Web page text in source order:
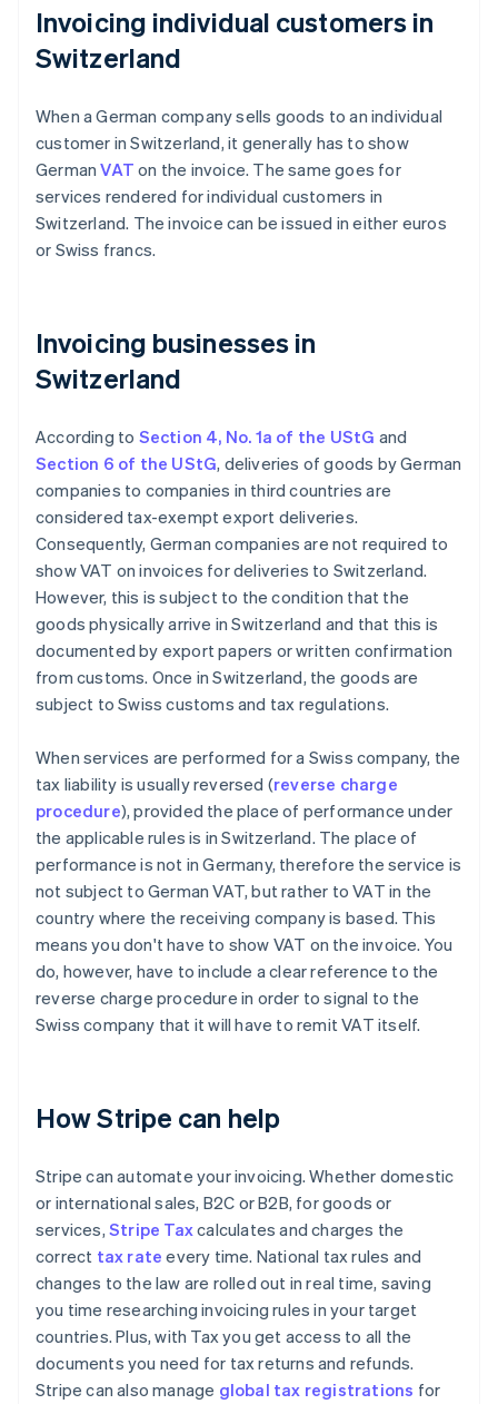
Invoicing individual customers in
Switzerland
When a German company sells goods to an individual
customer in Switzerland, it generally has to show
GermanVAT on the invoice. The same goes for
services rendered for individual customers in
Switzerland. The invoice can be issued in either euros
or Swiss francs.
Invoicing businesses in
Switzerland
According to Section 4, No. 1a of the UStG and
Section 6 of the UStG, deliveries of goods by German
companies to companies in third countries are
considered tax-exempt export deliveries.
Consequently, German companies are not required to
show VAT on invoices for deliveries to Switzerland.
However, this is subject to the condition that the
goods physically arrive in Switzerland and that this is
documented by export papers or written confirmation
from customs. Once in Switzerland, the goods are
subject to Swiss customs and tax regulations.
When services are performed for a Swiss company, the
tax liability is usually reversed (reverse charge
procedure), provided the place of performance under
the applicable rules is in Switzerland. The place of
performance is not in Germany, therefore the service is
not subject to German VAT, but rather to VAT in the
country where the receiving company is based. This
means you don't have to show VAT on the invoice. You
do, however, have to include a clear reference to the
reverse charge procedure in order to signal to the
Swiss company that it will have to remit VAT itself.
How Stripe can help
Stripe can automate your invoicing. Whether domestic
or international sales, B2C or B2B, for goods or
services, Stripe Taxcalculates and charges the
correct tax rate every time. National tax rules and
changes to the law are rolled out in real time, saving
you time researching invoicing rules in your target
countries. Plus, with Tax you get access to all the
documents you need for tax returns and refunds.
Stripe can also manage global tax registrations for